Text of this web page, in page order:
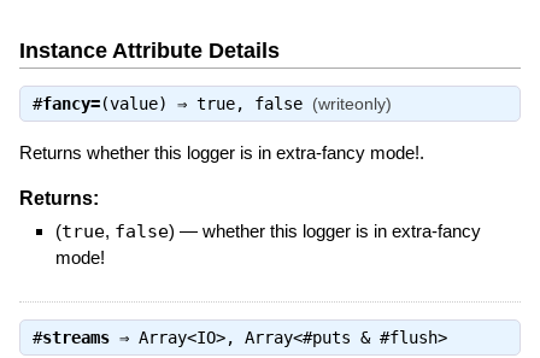
Instance Attribute Details
#fancy=(value) ⇒ true, false (writeonly)
Returns whether this logger is in extra-fancy mode!.
Returns:
(true, false) — whether this logger is in extra-fancy
mode!
#streams⇒ Array<IO>, Array<#puts & #flush>